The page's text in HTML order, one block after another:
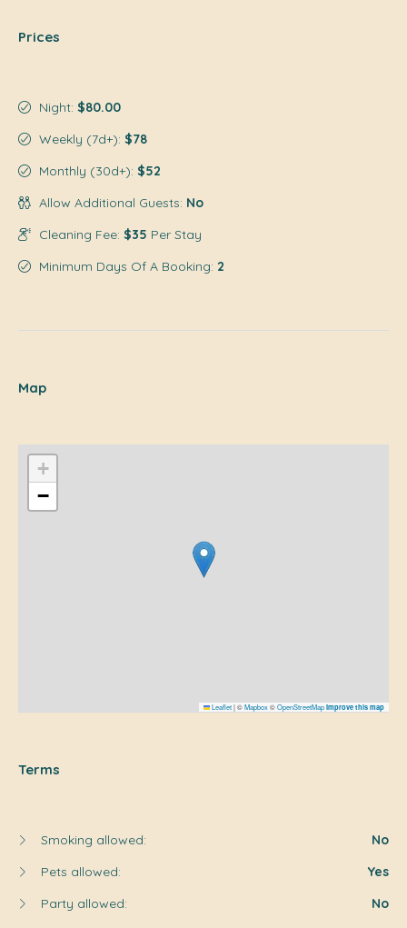
Prices
Night: $80.00
Weekly (7d+): $78
Monthly (30d+): $52
Allow Additional Guests: No
Cleaning Fee: $35 Per Stay
Minimum Days Of A Booking: 2
Map
+
−
Leaflet|©Mapbox©OpenStreetMap Improve this map
Terms
Smoking allowed:
No
Pets allowed:
Yes
Party allowed:
No